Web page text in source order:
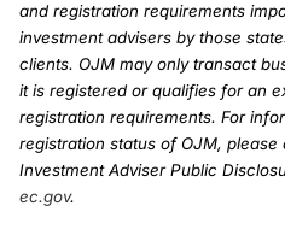
and registration requirements
investment advisers by those
clients. OJM may only transact
it is registered or qualifies for an
registration requirements. For
registration status of OJM,
Investment Adviser Public
ec.gov.